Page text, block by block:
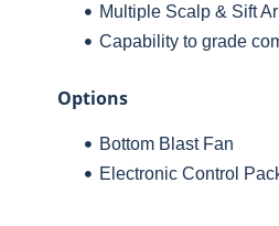
Multiple Scalp & Sift
Capability to grade
Options
Bottom Blast Fan
Electronic Control